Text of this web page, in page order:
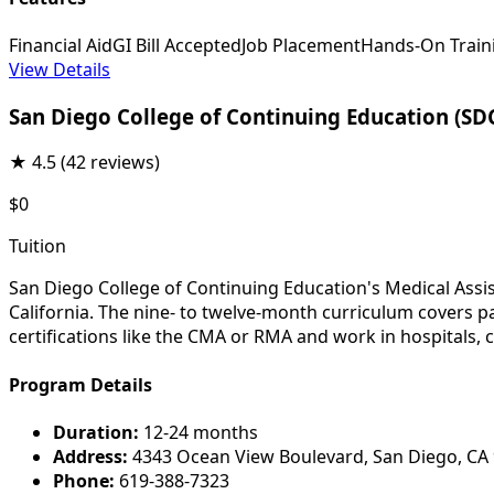
Financial AidGI Bill AcceptedJob PlacementHands-On
View Details
San Diego College of Continuing Education
★ 4.5(42 reviews)
$0
Tuition
San Diego College of Continuing Education's Medical
California. The nine- to twelve-month curriculum covers
certifications like the CMA or RMA and work in hospitals,
Program Details
Duration: 12-24 months
Address: 4343 Ocean View Boulevard, San Diego, CA
Phone: 619-388-7323